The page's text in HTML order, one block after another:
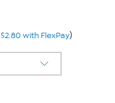
$2.80 with FlexPay)